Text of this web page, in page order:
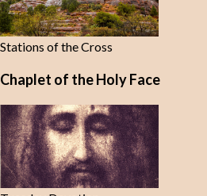
Stations of the Cross
Chaplet of the Holy Face